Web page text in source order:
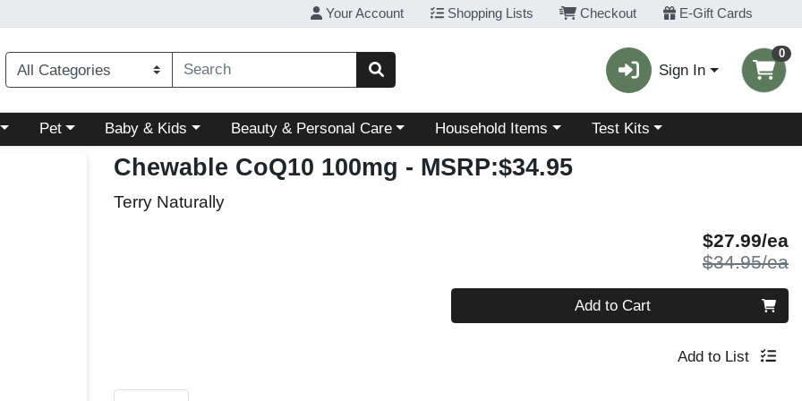
Your Account Shopping Lists Checkout E-Gift Cards
Sign In
0
menu
Choose a category menu
Pet Choose a category menu
Baby & Kids Choose a category menu
Beauty & Personal Care Choose a category menu
Household Items Choose a category menu
Test Kits
Chewable CoQ10 100mg - MSRP:$34.95
Terry Naturally
$27.99/ea
$34.95/ea
Add to Cart
Add to List